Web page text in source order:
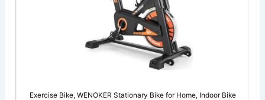
Exercise Bike, WENOKER Stationary Bike for Home, Indoor Bike